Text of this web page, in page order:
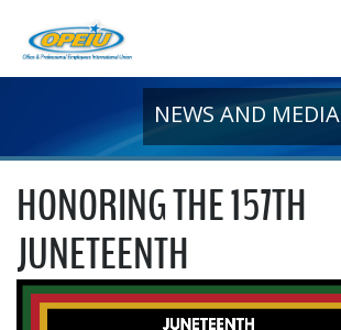
Member Resources
Local Union Resources
Media Center
NEWS AND MEDIA
HONORING THE 157TH
JUNETEENTH